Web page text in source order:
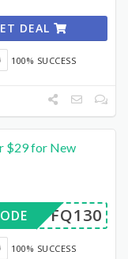
DEAL
100% SUCCESS
$29 for New
AFFQ130
100% SUCCESS